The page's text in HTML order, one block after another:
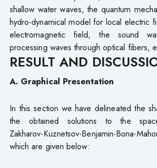
shallow water waves, the quantum
hydro-dynamical model for local electric
electromagnetic field, the sound
processing waves through optical fibers,
RESULT AND
A. Graphical Presentation
In this section we have delineated the
the obtained solutions to the
Zakharov-Kuznetsov-Benjamin-Bona-
which are given below: